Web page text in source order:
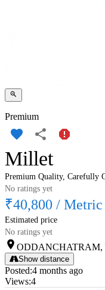
Premium
Millet
Premium Quality, Carefully
No ratings yet
₹40,800 / Metric
Estimated price
No ratings yet
Show distance
Posted:4 months ago
Views:4